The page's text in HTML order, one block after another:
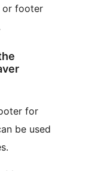
or footer
for
be used